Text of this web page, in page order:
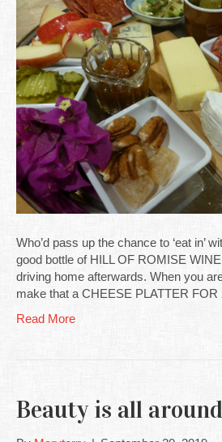
Who’d pass up the chance to ‘eat in’
good bottle of HILL OF ROMISE
driving home afterwards. When you
make that a CHEESE PLATTER FOR
Read More
Beauty is all